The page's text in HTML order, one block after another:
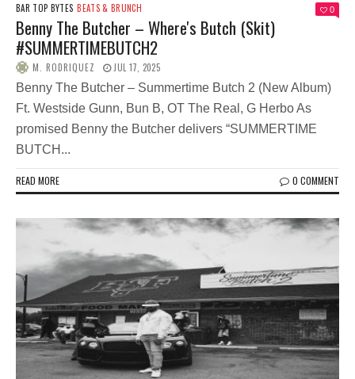
BAR TOP BYTES BEATS & BRUNCH 0
Benny The Butcher – Where's Butch (Skit)
#SUMMERTIMEBUTCH2
M. RODRIQUEZ JUL 17, 2025
Benny The Butcher – Summertime Butch 2 (New Album)
Ft. Westside Gunn, Bun B, OT The Real, G Herbo As
promised Benny the Butcher delivers “SUMMERTIME
BUTCH...
READ MORE 0 COMMENT